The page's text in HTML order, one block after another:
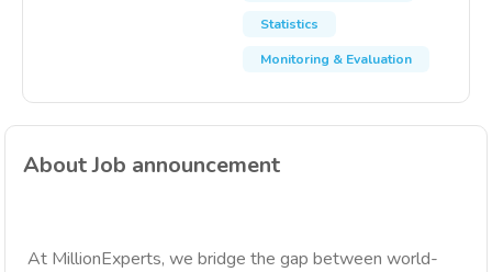
Statistics
Monitoring & Evaluation
About Job announcement
At MillionExperts, we bridge the gap between world-